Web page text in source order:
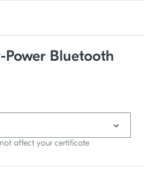
Power Bluetooth
affect your certificate